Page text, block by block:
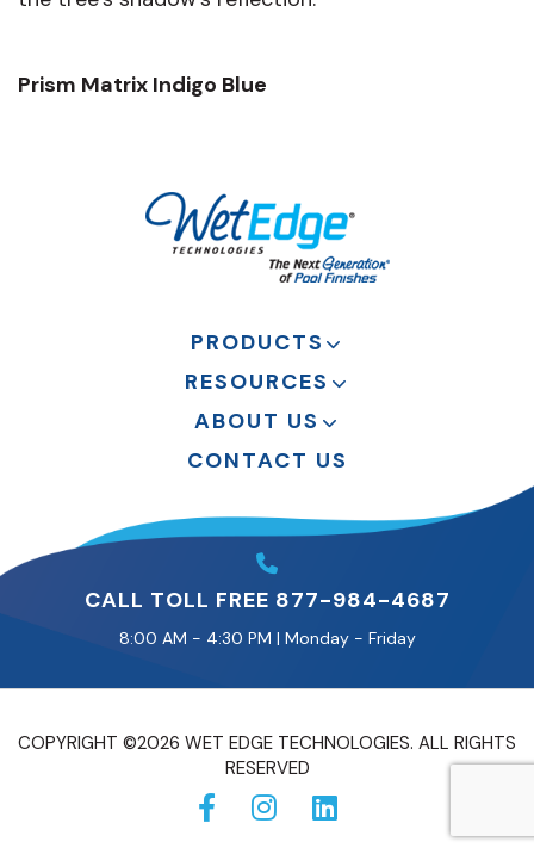
Prism Matrix Indigo Blue
PRODUCTS
RESOURCES
ABOUT US
CONTACT US
CALL TOLL FREE 877-984-4687
8:00 AM - 4:30 PM | Monday - Friday
COPYRIGHT ©2026 WET EDGE TECHNOLOGIES. ALL RIGHTS
RESERVED